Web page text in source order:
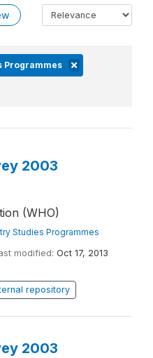
Programmes
2003
(WHO)
Studies Programmes
modified: Oct 17, 2013
repository
2003